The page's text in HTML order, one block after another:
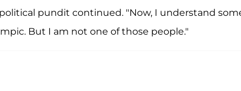
pundit continued. "Now, I understand
But I am not one of those people."